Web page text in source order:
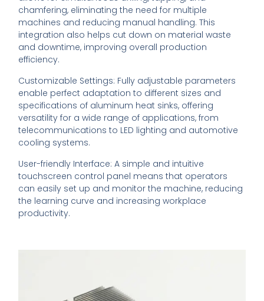
chamfering, eliminating the need for multiple
machines and reducing manual handling. This
integration also helps cut down on material waste
and downtime, improving overall production
efficiency.
Customizable Settings: Fully adjustable parameters
enable perfect adaptation to different sizes and
specifications of aluminum heat sinks, offering
versatility for a wide range of applications, from
telecommunications to LED lighting and automotive
cooling systems.
User-friendly Interface: A simple and intuitive
touchscreen control panel means that operators
can easily set up and monitor the machine, reducing
the learning curve and increasing workplace
productivity.